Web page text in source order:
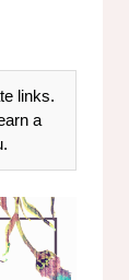
links.
a